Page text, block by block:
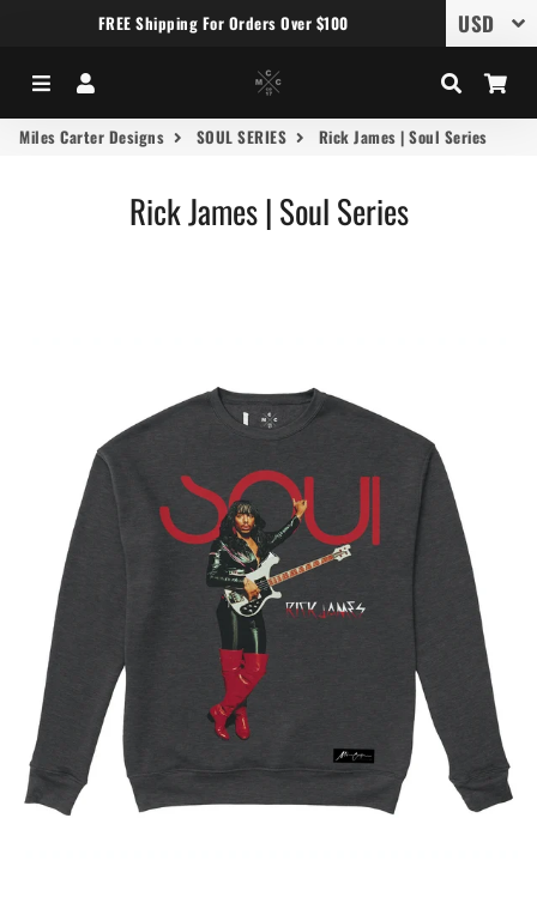
FREE Shipping For Orders Over $100
Menu Search
Miles Carter Designs SOUL SERIES Rick James | Soul Series
Rick James | Soul Series